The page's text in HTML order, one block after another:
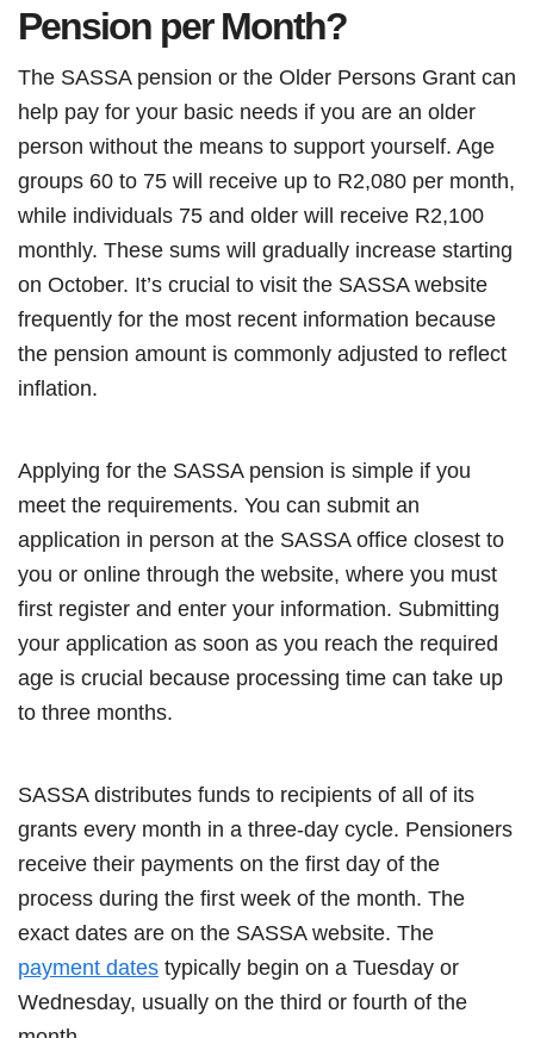
Pension per Month?
The SASSA pension or the Older Persons Grant can
help pay for your basic needs if you are an older
person without the means to support yourself. Age
groups 60 to 75 will receive up to R2,080 per month,
while individuals 75 and older will receive R2,100
monthly. These sums will gradually increase starting
on October. It’s crucial to visit the SASSA website
frequently for the most recent information because
the pension amount is commonly adjusted to reflect
inflation.
Applying for the SASSA pension is simple if you
meet the requirements. You can submit an
application in person at the SASSA office closest to
you or online through the website, where you must
first register and enter your information. Submitting
your application as soon as you reach the required
age is crucial because processing time can take up
to three months.
SASSA distributes funds to recipients of all of its
grants every month in a three-day cycle. Pensioners
receive their payments on the first day of the
process during the first week of the month. The
exact dates are on the SASSA website. The
payment dates typically begin on a Tuesday or
Wednesday, usually on the third or fourth of the